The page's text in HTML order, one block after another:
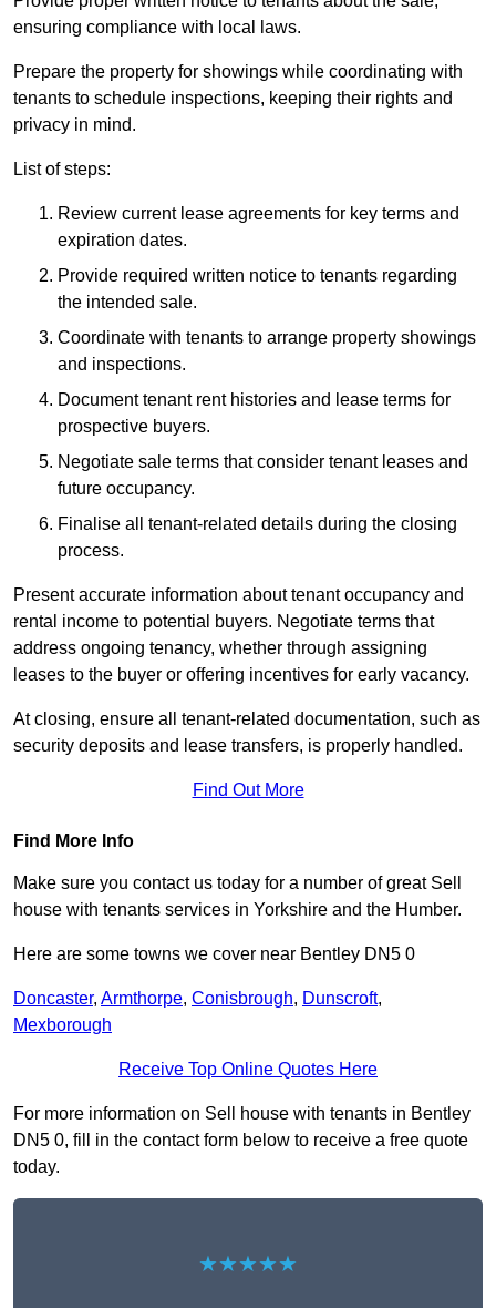
ensuring compliance with local laws.
Prepare the property for showings while coordinating with
tenants to schedule inspections, keeping their rights and
privacy in mind.
List of steps:
Review current lease agreements for key terms and
expiration dates.
Provide required written notice to tenants regarding
the intended sale.
Coordinate with tenants to arrange property showings
and inspections.
Document tenant rent histories and lease terms for
prospective buyers.
Negotiate sale terms that consider tenant leases and
future occupancy.
Finalise all tenant-related details during the closing
process.
Present accurate information about tenant occupancy and
rental income to potential buyers. Negotiate terms that
address ongoing tenancy, whether through assigning
leases to the buyer or offering incentives for early vacancy.
At closing, ensure all tenant-related documentation, such as
security deposits and lease transfers, is properly handled.
Find Out More
Find More Info
Make sure you contact us today for a number of great Sell
house with tenants services in Yorkshire and the Humber.
Here are some towns we cover near Bentley DN5 0
Doncaster, Armthorpe, Conisbrough, Dunscroft,
Mexborough
Receive Top Online Quotes Here
For more information on Sell house with tenants in Bentley
DN5 0, fill in the contact form below to receive a free quote
today.
★★★★★